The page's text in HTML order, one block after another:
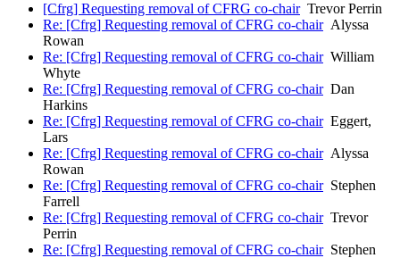
[Cfrg] Requesting removal of CFRG co-chairTrevor Perrin
Re: [Cfrg] Requesting removal of CFRG co-chairAlyssa
Rowan
Re: [Cfrg] Requesting removal of CFRG co-chairWilliam
Whyte
Re: [Cfrg] Requesting removal of CFRG co-chairDan
Harkins
Re: [Cfrg] Requesting removal of CFRG co-chairEggert,
Lars
Re: [Cfrg] Requesting removal of CFRG co-chairAlyssa
Rowan
Re: [Cfrg] Requesting removal of CFRG co-chairStephen
Farrell
Re: [Cfrg] Requesting removal of CFRG co-chairTrevor
Perrin
Re: [Cfrg] Requesting removal of CFRG co-chairStephen